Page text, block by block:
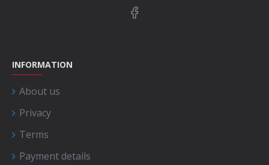
INFORMATION
About us
Privacy
Terms
Payment details